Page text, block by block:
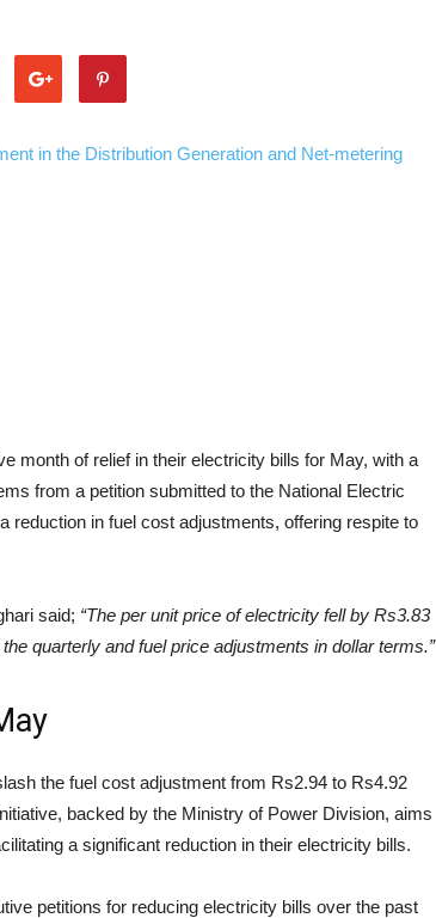
month of relief in their electricity bills for May, with a
from a petition submitted to the National Electric
reduction in fuel cost adjustments, offering respite to
said; “The per unit price of electricity fell by Rs3.83
quarterly and fuel price adjustments in dollar terms.”
the fuel cost adjustment from Rs2.94 to Rs4.92
backed by the Ministry of Power Division, aims
a significant reduction in their electricity bills.
petitions for reducing electricity bills over the past